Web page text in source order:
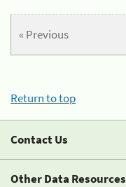
« Previous
Return to top
Contact Us
Other Data Resources